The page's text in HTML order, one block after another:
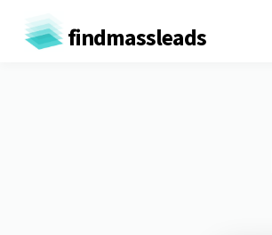
findmassleads